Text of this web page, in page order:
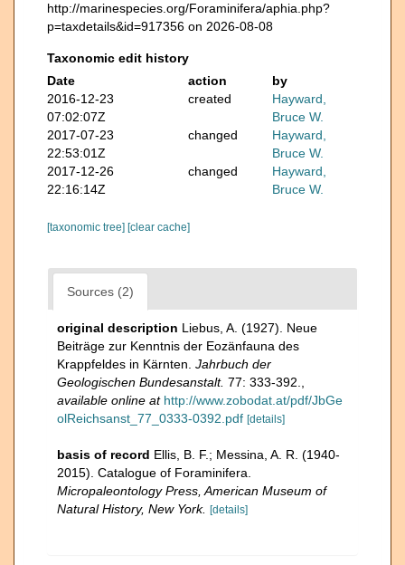
http://marinespecies.org/Foraminifera/aphia.php?
p=taxdetails&id=917356 on 2026-08-08
Taxonomic edit history
Date
action
by
2016-12-23
07:02:07Z
created
Hayward,
Bruce W.
2017-07-23
22:53:01Z
changed
Hayward,
Bruce W.
2017-12-26
22:16:14Z
changed
Hayward,
Bruce W.
[taxonomic tree] [clear cache]
Sources (2)
original description Liebus, A. (1927). Neue
Beiträge zur Kenntnis der Eozänfauna des
Krappfeldes in Kärnten. Jahrbuch der
Geologischen Bundesanstalt. 77: 333-392.
available online at http://www.zobodat.at/pdf/JbGe
olReichsanst_77_0333-0392.pdf [details]
basis of record Ellis, B. F.; Messina, A. R. (1940-
2015). Catalogue of Foraminifera.
Micropaleontology Press, American Museum of
Natural History, New York.
[details]